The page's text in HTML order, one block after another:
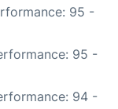
95 -
95 -
94 -